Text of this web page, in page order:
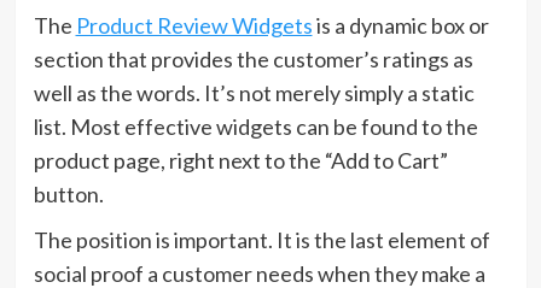
The Product Review Widgetsis a dynamic box or
section that provides the customer’s ratings as
well as the words. It’s not merely simply a static
list. Most effective widgets can be found to the
product page, right next to the “Add to Cart”
button.
The position is important. It is the last element of
social proof a customer needs when they make a